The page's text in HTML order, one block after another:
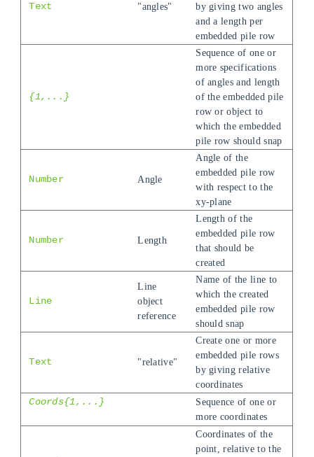
Text "angles"
by giving two angles
and a length per
embedded pile row
{1,...}
Sequence of one or
more specifications
of angles and length
of the embedded pile
row or object to
which the embedded
pile row should snap
Number Angle
Angle of the
embedded pile row
with respect to the
xy-plane
Number Length
Length of the
embedded pile row
that should be
created
Line
Line
object
reference
Name of the line to
which the created
embedded pile row
should snap
Text "relative"
Create one or more
embedded pile rows
by giving relative
coordinates
Coords{1,...}
Sequence of one or
more coordinates
Coordinates of the
point, relative to the